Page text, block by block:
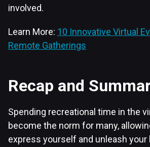
involved.
Learn More: 10 Innovative Virtual
Remote Gatherings
Recap and
Spending recreational time in the
become the norm for many,
express yourself and unleash your